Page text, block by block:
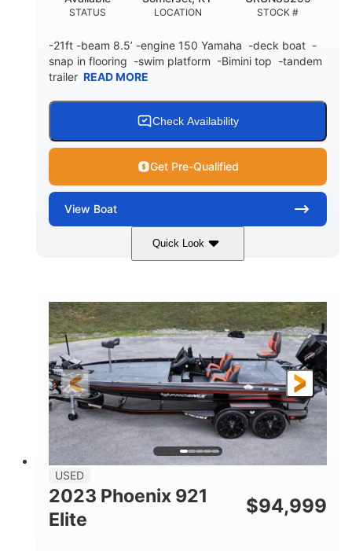
STATUS LOCATION STOCK #
-21ft -beam 8.5’ -engine 150 Yamaha -deck boat -
snap in flooring -swim platform -Bimini top -tandem
trailer READ MORE
Check Availability
Get Pre-Qualified
View Boat
Quick Look
Blue/White 150 Yamaha
HORSEPOWER
150HP
PROPULSION
Inboard
FUEL TYPE
Gas
LENGTH
21'
HULL MATERIAL
Fiberglass
USED
2023 Phoenix 921
Elite
$94,999